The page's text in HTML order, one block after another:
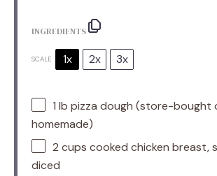
INGREDIENTS
SCALE 1x 2x 3x
1 lb pizza dough (store-bought
homemade)
2 cups cooked chicken breast,
diced